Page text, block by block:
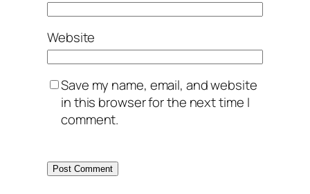
Website
Save my name, email, and website
in this browser for the next time I
comment.